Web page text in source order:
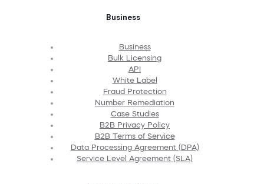
Business
Business
Bulk Licensing
API
White Label
Fraud Protection
Number Remediation
Case Studies
B2B Privacy Policy
B2B Terms of Service
Data Processing Agreement (DPA)
Service Level Agreement (SLA)